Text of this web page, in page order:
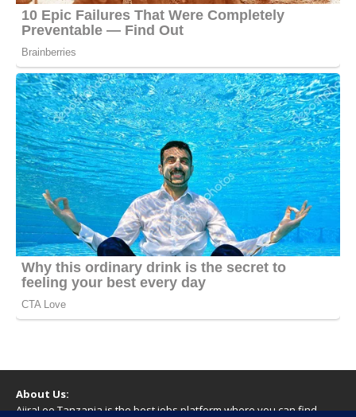
About Us:
AjiraLeo Tanzania is the best jobs platform where you can find